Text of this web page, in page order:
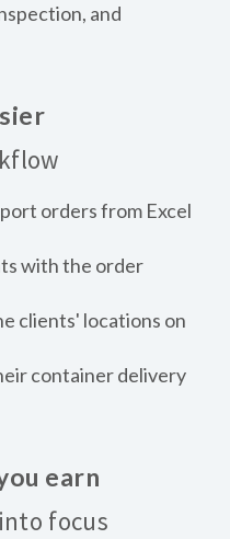
and
orders from Excel
with the order
clients' locations on
container delivery
earn
focus